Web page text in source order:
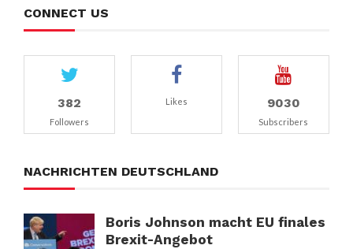
CONNECT US
382
Followers
Likes 9030
Subscribers
NACHRICHTEN DEUTSCHLAND
Boris Johnson macht EU finales
Brexit-Angebot